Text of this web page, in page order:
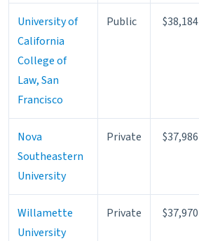
University of
California
College of
Law, San
Francisco
Public $38,184
Nova
Southeastern
University
Private $37,986
Willamette
University
Private $37,970